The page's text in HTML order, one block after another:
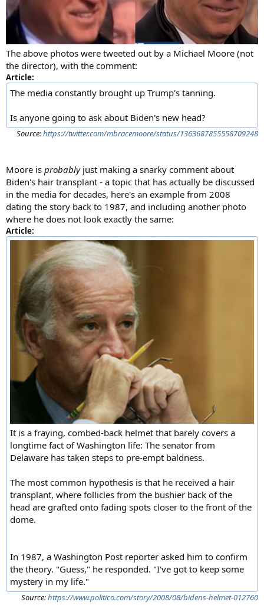
The above photos were tweeted out by a Michael Moore (not
the director), with the comment:
Article:
The media constantly brought up Trump's tanning.
Is anyone going to ask about Biden's new head?
Source:https://twitter.com/mbracemoore/status/1363687855558709248
Moore is probably just making a snarky comment about
Biden's hair transplant - a topic that has actually be discussed
in the media for decades, here's an example from 2008
dating the story back to 1987, and including another photo
where he does not look exactly the same:
Article:
It is a fraying, combed-back helmet that barely covers a
longtime fact of Washington life: The senator from
Delaware has taken steps to pre-empt baldness.
The most common hypothesis is that he received a hair
transplant, where follicles from the bushier back of the
head are grafted onto fading spots closer to the front of the
dome.
In 1987, a Washington Post reporter asked him to confirm
the theory. "Guess," he responded. "I've got to keep some
mystery in my life."
Source:https://www.politico.com/story/2008/08/bidens-helmet-012760